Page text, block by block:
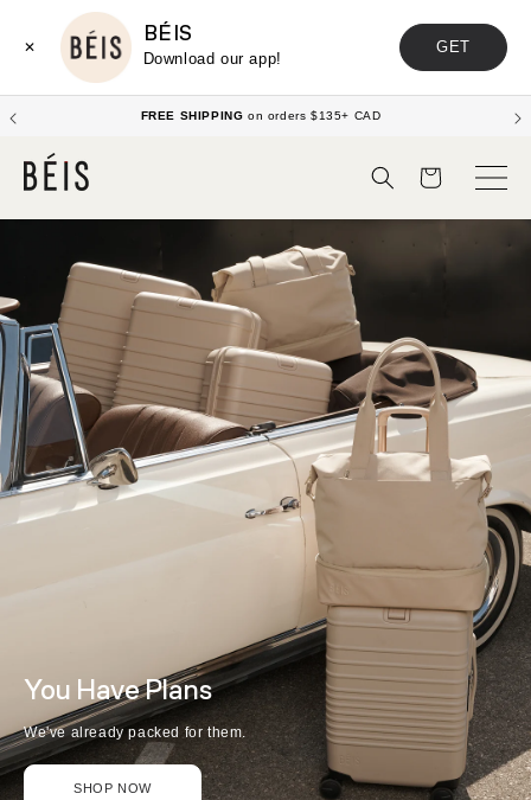
✕
BÉIS
Download our app!
GET
Enjoy up to 20% off Sets! Shop Now
Cart
You Have Plans
We've already packed for them.
SHOP NOW